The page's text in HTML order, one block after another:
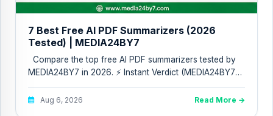
7 Best Free AI PDF Summarizers (2026
Tested) | MEDIA24BY7
MEDIA24BY7 in 2026. ⚡ Instant Verdict (MEDIA24BY7
Aug 6, 2026 Read More →